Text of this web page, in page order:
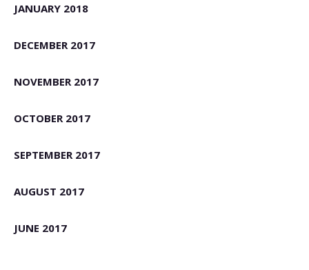
JANUARY 2018
DECEMBER 2017
NOVEMBER 2017
OCTOBER 2017
SEPTEMBER 2017
AUGUST 2017
JUNE 2017